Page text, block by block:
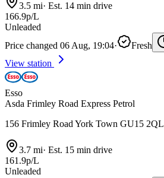
3.5 mi· Est. 14 min drive
166.9p/L
Unleaded
Price changed 06 Aug, 19:04· Fresh
View station
Esso
Asda Frimley Road Express Petrol
156 Frimley Road York Town GU15 2QL
3.7 mi· Est. 15 min drive
161.9p/L
Unleaded